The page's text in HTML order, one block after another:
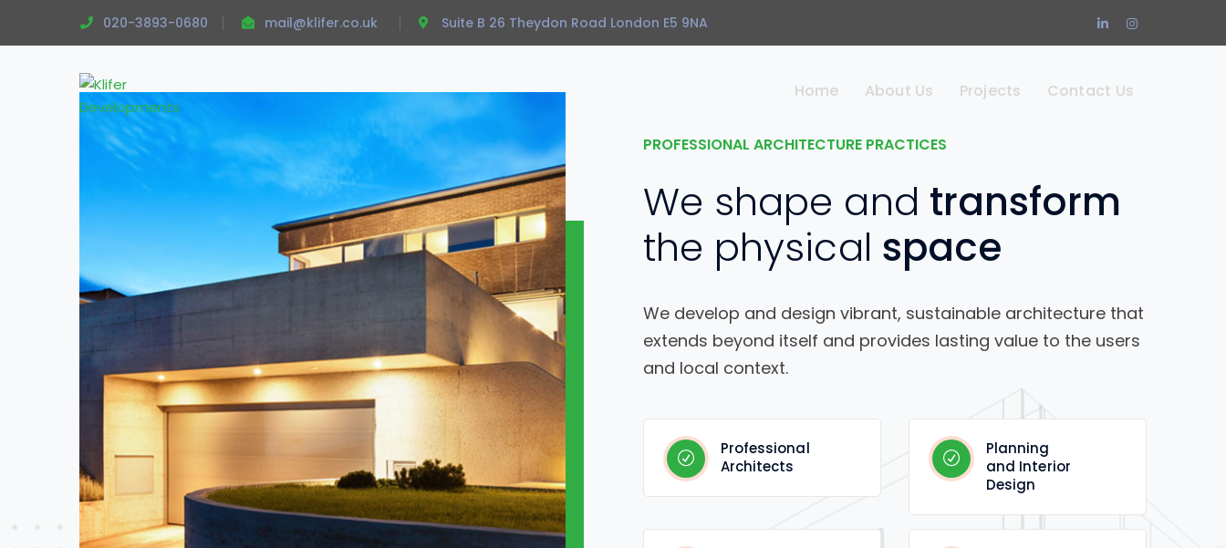
020-3893-0680 mail@klifer.co.uk Suite B 26 Theydon Road London E5 9NA
LinkedIn
Profile
Instagram
Profile
Home About Us Projects Contact Us
PROFESSIONAL ARCHITECTURE PRACTICES
We shape and transform
the physical space
We develop and design vibrant, sustainable architecture that
extends beyond itself and provides lasting value to the users
and local context.
Professional
Architects
Planning
and Interior
Design